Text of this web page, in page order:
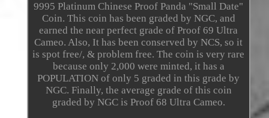
9995 Platinum Chinese Proof Panda "Small Date"
Coin. This coin has been graded by NGC, and
earned the near perfect grade of Proof 69 Ultra
Cameo. Also, It has been conserved by NCS, so it
is spot free/, & problem free. The coin is very rare
because only 2,000 were minted, it has a
POPULATION of only 5 graded in this grade by
NGC. Finally, the average grade of this coin
graded by NGC is Proof 68 Ultra Cameo.